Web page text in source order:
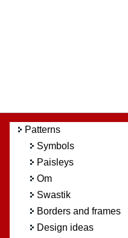
Patterns
Symbols
Paisleys
Om
Swastik
Borders and frames
Design ideas